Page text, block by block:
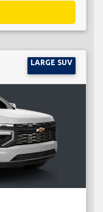
LARGE SUV